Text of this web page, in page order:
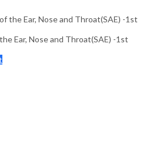
Ear, Nose and Throat(SAE) -1st